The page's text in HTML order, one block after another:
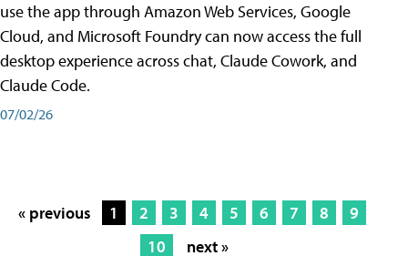
use the app through Amazon Web Services, Google
Cloud, and Microsoft Foundry can now access the full
desktop experience across chat, Claude Cowork, and
Claude Code.
07/02/26
« previous 1 2 3 4 5 6 7 8
9
10
next »